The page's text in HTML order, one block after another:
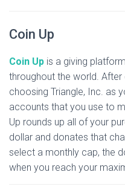
Coin Up
Coin Up is a giving
throughout the world.
choosing Triangle, Inc. as
accounts that you use to
Up rounds up all of your
dollar and donates that
select a monthly cap, the
when you reach your